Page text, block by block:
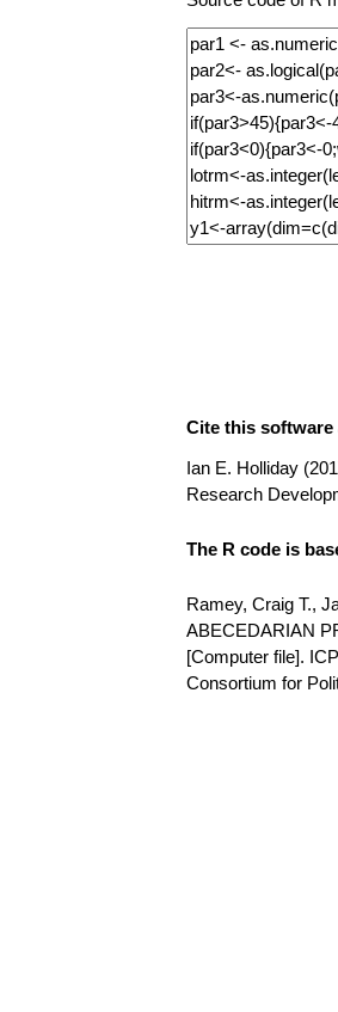
Cite this software
Ian E. Holliday
Research
The R code is
Ramey, Craig T.,
ABECEDARIAN
[Computer file].
Consortium for